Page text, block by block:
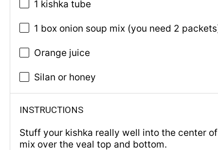
1 kishka tube
1 box onion soup mix (you need 2
Orange juice
Silan or honey
INSTRUCTIONS
Stuff your kishka really well into the center
mix over the veal top and bottom.